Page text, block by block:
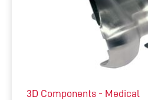
3D Components - Medical